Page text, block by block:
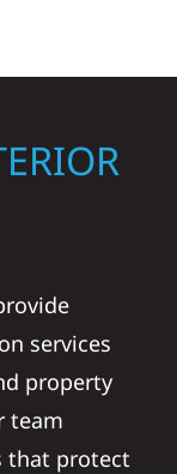
services
property
team
that protect